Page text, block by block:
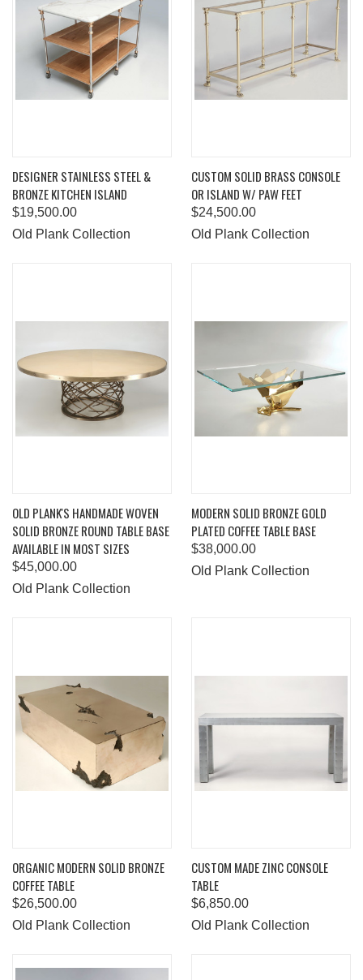
DESIGNER STAINLESS STEEL &
BRONZE KITCHEN ISLAND
$19,500.00
Old Plank Collection
CUSTOM SOLID BRASS CONSOLE
OR ISLAND W/ PAW FEET
$24,500.00
Old Plank Collection
OLD PLANK'S HANDMADE WOVEN
SOLID BRONZE ROUND TABLE BASE
AVAILABLE IN MOST SIZES
$45,000.00
Old Plank Collection
MODERN SOLID BRONZE GOLD
PLATED COFFEE TABLE BASE
$38,000.00
Old Plank Collection
ORGANIC MODERN SOLID BRONZE
COFFEE TABLE
$26,500.00
Old Plank Collection
CUSTOM MADE ZINC CONSOLE
TABLE
$6,850.00
Old Plank Collection